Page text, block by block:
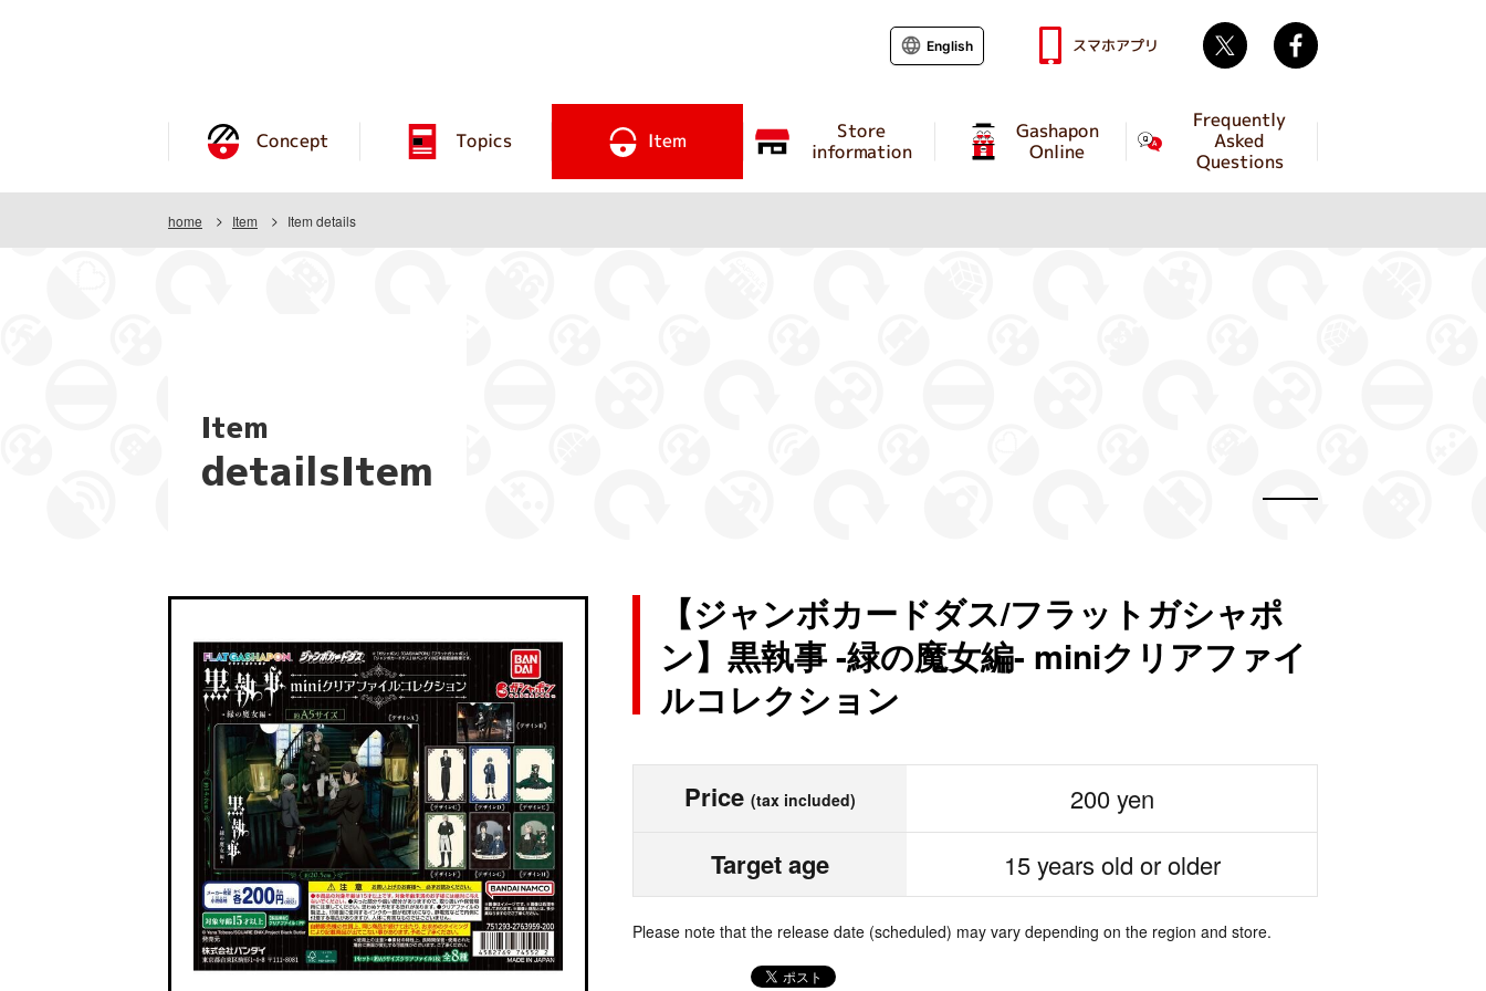
Concept Topics Item Store
information
Gashapon
Online
Frequently
Asked
Questions
English スマホアプリ Twitter
home Item Item details
Item
detailsItem
【ジャンボカードダス/フラットガシャポ
ン】黒執事 -緑の魔女編- miniクリアファイ
ルコレクション
Price (tax included) 200 yen
Target age 15 years old or older
Please note that the release date (scheduled) may vary depending on the region and store.